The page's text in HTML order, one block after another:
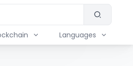
Languages